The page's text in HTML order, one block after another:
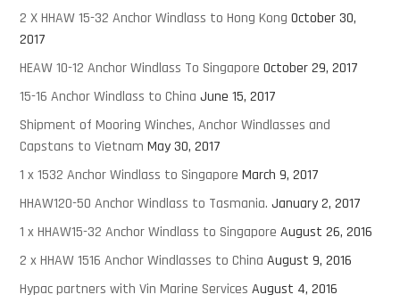
2 X HHAW 15-32 Anchor Windlass to Hong Kong October 30,
2017
HEAW 10-12 Anchor Windlass To Singapore October 29, 2017
15-16 Anchor Windlass to China June 15, 2017
Shipment of Mooring Winches, Anchor Windlasses and
Capstans to Vietnam May 30, 2017
1 x 1532 Anchor Windlass to Singapore March 9, 2017
HHAW120-50 Anchor Windlass to Tasmania. January 2, 2017
1 x HHAW15-32 Anchor Windlass to Singapore August 26, 2016
2 x HHAW 1516 Anchor Windlasses to China August 9, 2016
Hypac partners with Vin Marine Services August 4, 2016